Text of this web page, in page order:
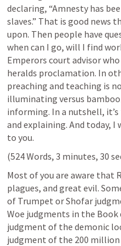
declaring, “Amnesty has
slaves.” That is good news
upon. Then people have
when can I go, will I find
Emperors court advisor
heralds proclamation. In
preaching and teaching is
illuminating versus
informing. In a nutshell,
and explaining. And today,
to you.
(524 Words, 3 minutes, 30
Most of you are aware that
plagues, and great evil.
of Trumpet or Shofar
Woe judgments in the
judgment of the demonic
judgment of the 200